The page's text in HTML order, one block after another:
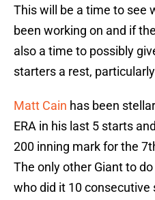
This will be a time to see
been working on and if
also a time to possibly
starters a rest,
Matt Cain has been
ERA in his last 5 starts
200 inning mark for the
The only other Giant to
who did it 10